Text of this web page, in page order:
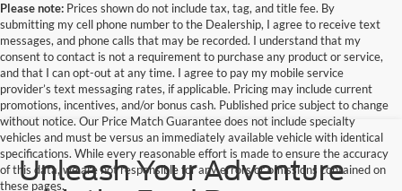
Please note: Prices shown do not include tax, tag, and title fee. By
submitting my cell phone number to the Dealership, I agree to receive text
messages, and phone calls that may be recorded. I understand that my
consent to contact is not a requirement to purchase any product or service,
and that I can opt-out at any time. I agree to pay my mobile service
provider’s text messaging rates, if applicable. Pricing may include current
promotions, incentives, and/or bonus cash. Published price subject to change
without notice. Our Price Match Guarantee does not include specialty
vehicles and must be versus an immediately available vehicle with identical
specifications. While every reasonable effort is made to ensure the accuracy
of this data, we are not responsible for any errors or omissions contained on
these pages.
Unleash Your Adventure